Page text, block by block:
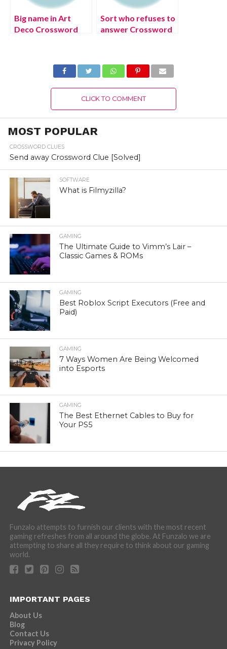
Big name in Art
Deco Crossword
Sort who refuses to
answer Crossword
CLICK TO COMMENT
MOST POPULAR
CROSSWORD CLUES
Send away Crossword Clue [Solved]
SOFTWARE
What is Filmyzilla?
GAMING
The Ultimate Guide to Vimm’s Lair –
Classic Games & ROMs
GAMING
Best Roblox Script Executors (Free and
Paid)
GAMING
7 Ways Women Are Being Welcomed
into Esports
GAMING
The Best Ethernet Cables to Buy for
Your PS5
Funzalo attempts to furnish our clients with the most recent
gaming refreshes from all around the globe. At Funzalo we are
attempting to share all they require to think about our gaming
world.
IMPORTANT PAGES
About Us
Blog
Contact Us
Privacy Policy